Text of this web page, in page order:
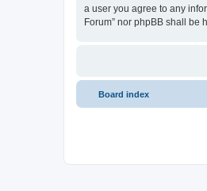
a user you agree to any
Forum” nor phpBB shall be
Board index